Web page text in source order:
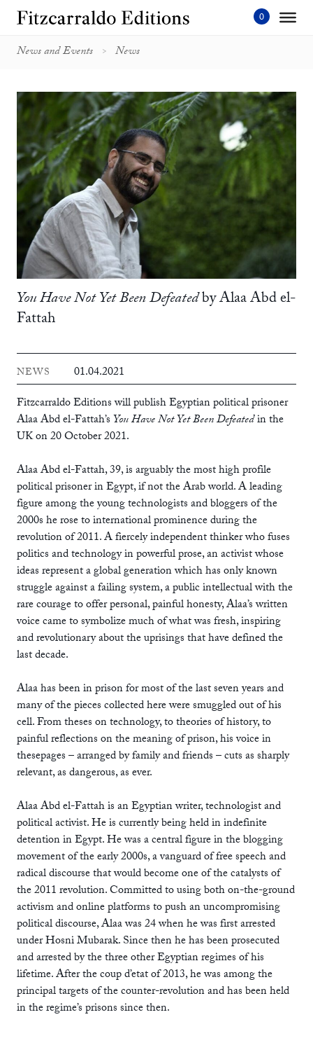
Skip
News and Events News
You Have Not Yet Been Defeatedby Alaa Abd el-
Fattah
NEWS
01.04.2021
Fitzcarraldo Editions will publish Egyptian political prisoner
Alaa Abd el-Fattah’sYou Have Not Yet Been Defeatedin the
UK on 20 October 2021.
Alaa Abd el-Fattah, 39, is arguably the most high profile
political prisoner in Egypt, if not the Arab world. A leading
figure among the young technologists and bloggers of the
2000s he rose to international prominence during the
revolution of 2011. A fiercely independent thinker who fuses
politics and technology in powerful prose, an activist whose
ideas represent a global generation which has only known
struggle against a failing system, a public intellectual with the
rare courage to offer personal, painful honesty, Alaa’s written
voice came to symbolize much of what was fresh, inspiring
and revolutionary about the uprisings that have defined the
last decade.
Alaa has been in prison for most of the last seven years and
many of the pieces collected here were smuggled out of his
cell. From theses on technology, to theories of history, to
painful reflections on the meaning of prison, his voice in
thesepages – arranged by family and friends – cuts as sharply
relevant, as dangerous, as ever.
Alaa Abd el-Fattah is an Egyptian writer, technologist and
political activist. He is currently being held in indefinite
detention in Egypt. He was a central figure in the blogging
movement of the early 2000s, a vanguard of free speech and
radical discourse that would become one of the catalysts of
the 2011 revolution. Committed to using both on-the-ground
activism and online platforms to push an uncompromising
political discourse, Alaa was 24 when he was first arrested
under Hosni Mubarak. Since then he has been prosecuted
and arrested by the three other Egyptian regimes of his
lifetime. After the coup d’etat of 2013, he was among the
principal targets of the counter-revolution and has been held
in the regime’s prisons since then.